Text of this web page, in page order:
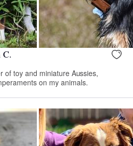
C.
of toy and miniature Aussies,
on my animals.